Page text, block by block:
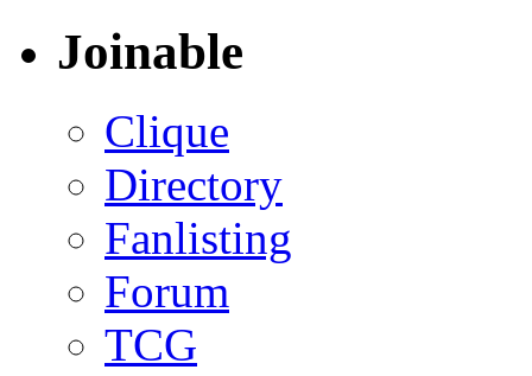
Joinable
Clique
Directory
Fanlisting
Forum
TCG